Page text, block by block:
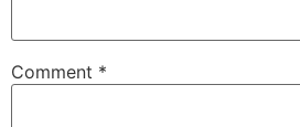
Comment *